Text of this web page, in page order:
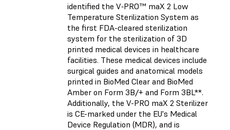
identified the V‑PRO™ maX 2 Low
Temperature Sterilization System as
the first FDA-cleared sterilization
system for the sterilization of 3D
printed medical devices in healthcare
facilities. These medical devices include
surgical guides and anatomical models
printed in BioMed Clear and BioMed
Amber on Form 3B/+ and Form 3BL**.
Additionally, the V-PRO maX 2 Sterilizer
is CE-marked under the EU's Medical
Device Regulation (MDR), and is